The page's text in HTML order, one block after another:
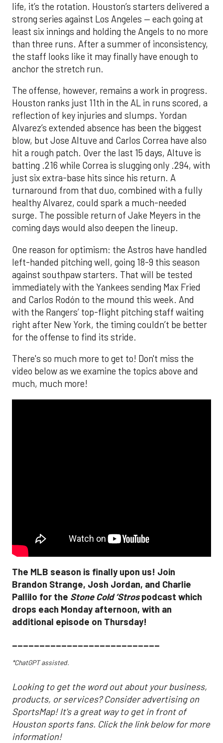
life, it’s the rotation. Houston’s starters delivered a
strong series against Los Angeles — each going at
least six innings and holding the Angels to no more
than three runs. After a summer of inconsistency,
the staff looks like it may finally have enough to
anchor the stretch run.
The offense, however, remains a work in progress.
Houston ranks just 11th in the AL in runs scored, a
reflection of key injuries and slumps. Yordan
Alvarez’s extended absence has been the biggest
blow, but Jose Altuve and Carlos Correa have also
hit a rough patch. Over the last 15 days, Altuve is
batting .216 while Correa is slugging only .294, with
just six extra-base hits since his return. A
turnaround from that duo, combined with a fully
healthy Alvarez, could spark a much-needed
surge. The possible return of Jake Meyers in the
coming days would also deepen the lineup.
One reason for optimism: the Astros have handled
left-handed pitching well, going 18-9 this season
against southpaw starters. That will be tested
immediately with the Yankees sending Max Fried
and Carlos Rodón to the mound this week. And
with the Rangers’ top-flight pitching staff waiting
right after New York, the timing couldn’t be better
for the offense to find its stride.
There's so much more to get to! Don't miss the
video below as we examine the topics above and
much, much more!
The MLB season is finally upon us! Join
Brandon Strange, Josh Jordan, and Charlie
Pallilo for the Stone Cold ‘Strospodcast which
drops each Monday afternoon, with an
additional episode on Thursday!
___________________________
*ChatGPT assisted.
Looking to get the word out about your business,
products, or services? Consider advertising on
SportsMap! It's a great way to get in front of
Houston sports fans. Click the link below for more
information!